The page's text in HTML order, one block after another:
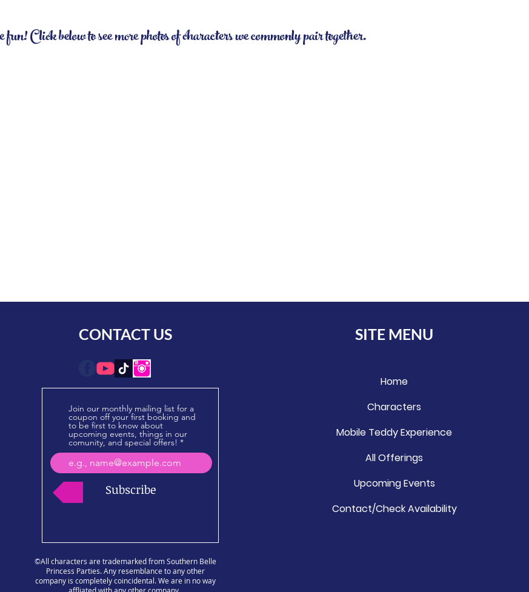
Click below to see more photos of characters we commonly pair together.
CONTACT US
Join our monthly mailing list for a
coupon off your first booking and
to be first to know about
upcoming events, things in our
comunity, and special offers!
Subscribe
©All characters are trademarked from Southern Belle
Princess Parties. Any resemblance to any other
company is completely coincidental. We are in no way
SITE MENU
Home
Characters
Mobile Teddy Experience
All Offerings
Upcoming Events
Contact/Check Availability